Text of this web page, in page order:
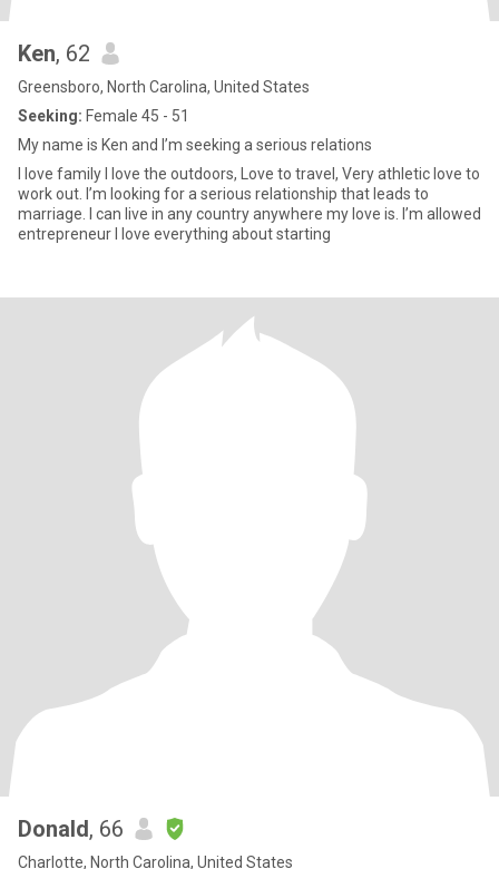
Ken, 62
Greensboro, North Carolina, United States
Seeking: Female 45 - 51
My name is Ken and I’m seeking a serious relations
I love family I love the outdoors, Love to travel, Very athletic love to
work out. I’m looking for a serious relationship that leads to
marriage. I can live in any country anywhere my love is. I’m allowed
entrepreneur I love everything about starting
Donald, 66
Charlotte, North Carolina, United States